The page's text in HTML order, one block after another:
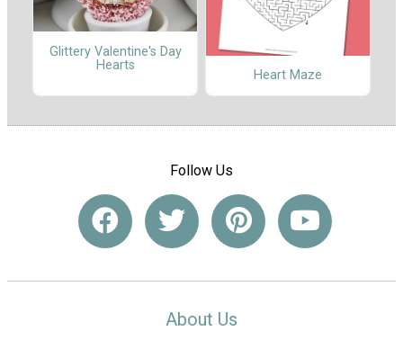
Glittery Valentine's Day
Hearts
Heart Maze
Follow Us
About Us